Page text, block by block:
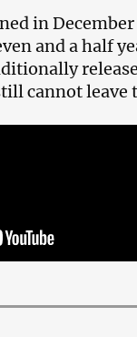
in
and a half
cannot leave